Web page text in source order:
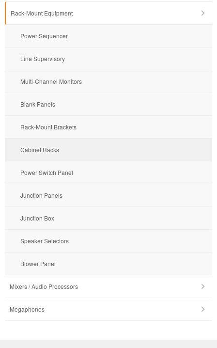
Rack-Mount Equipment
Power Sequencer
Line Supervisory
Multi-Channel Monitors
Blank Panels
Rack-Mount Brackets
Cabinet Racks
Power Switch Panel
Junction Panels
Junction Box
Speaker Selectors
Blower Panel
Mixers / Audio Processors
Megaphones